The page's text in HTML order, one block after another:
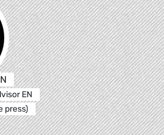
EN
press)